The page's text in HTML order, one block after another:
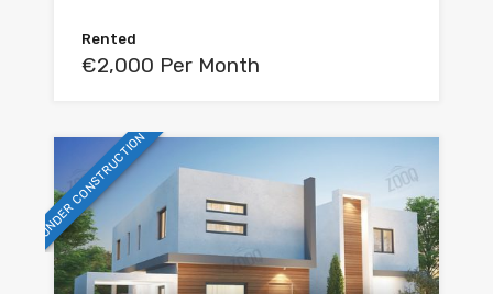
Rented
€2,000 Per Month
UNDER CONSTRUCTION